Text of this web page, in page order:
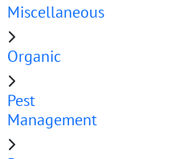
Miscellaneous
Organic
Pest
Management